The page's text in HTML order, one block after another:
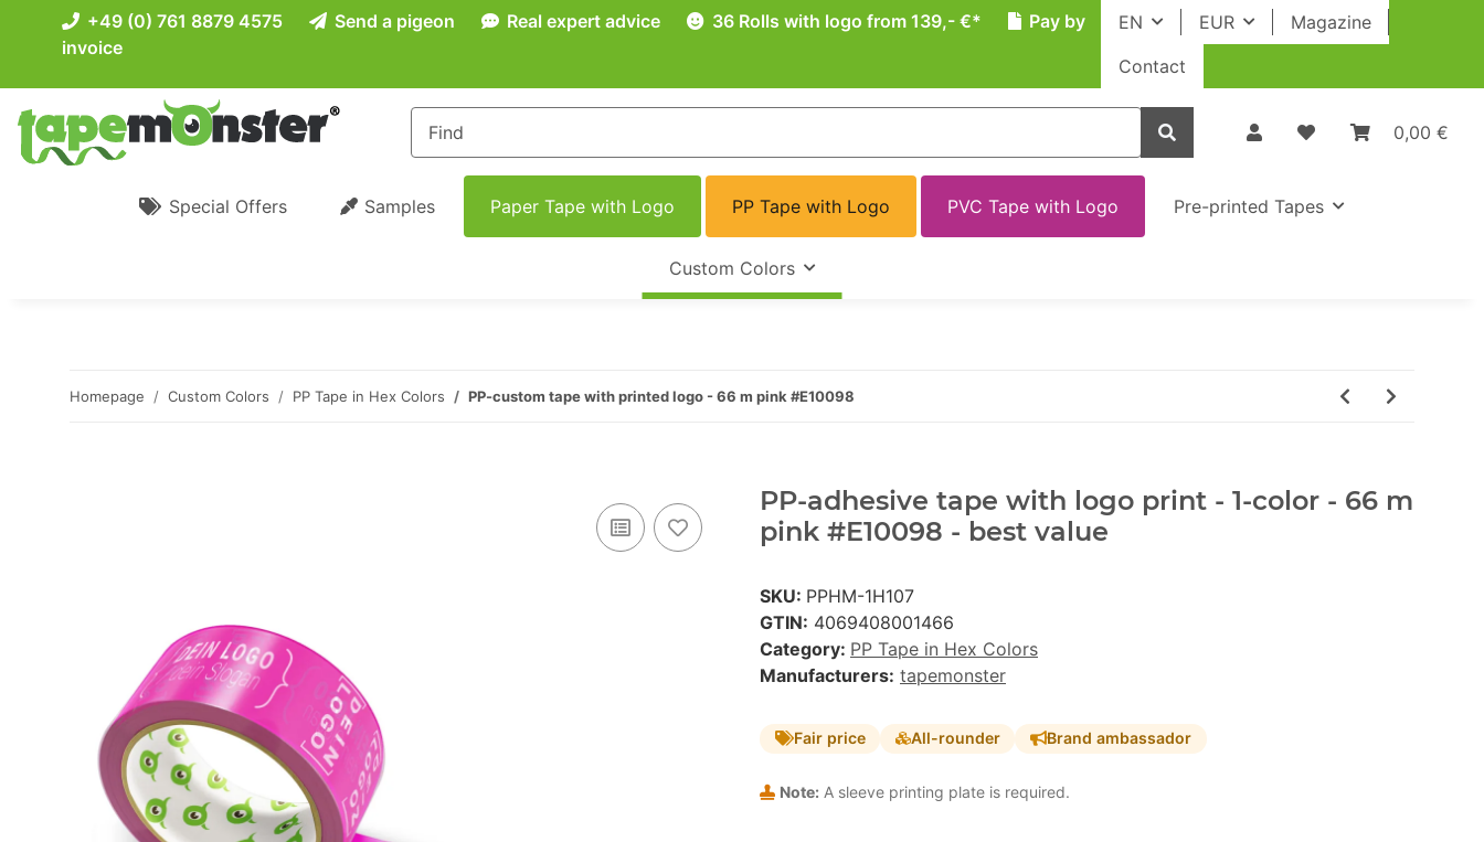
EN EUR
Magazine
Contact
+49 (0) 761 8879 4575 Send a pigeon Real expert advice 36 Rolls with logo from 139,- €*
Pay by
invoice
0,00 €
Special Offers Samples Paper Tape with Logo PP Tape with Logo PVC Tape with Logo Pre-printed Tapes
Custom Colors
Homepage Custom Colors PP Tape in Hex Colors PP-custom tape with printed logo - 66 m pink #E10098
PP-adhesive tape with logo print - 1-color - 66 m
pink #E10098 - best value
SKU: PPHM-1H107
GTIN: 4069408001466
Category: PP Tape in Hex Colors
Manufacturers: tapemonster
Fair price All-rounder Brand ambassador
Note: A sleeve printing plate is required.